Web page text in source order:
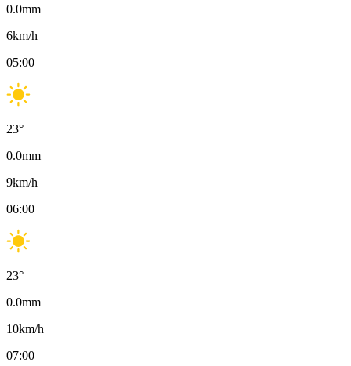
0.0mm
6km/h
05:00
23°
0.0mm
9km/h
06:00
23°
0.0mm
10km/h
07:00